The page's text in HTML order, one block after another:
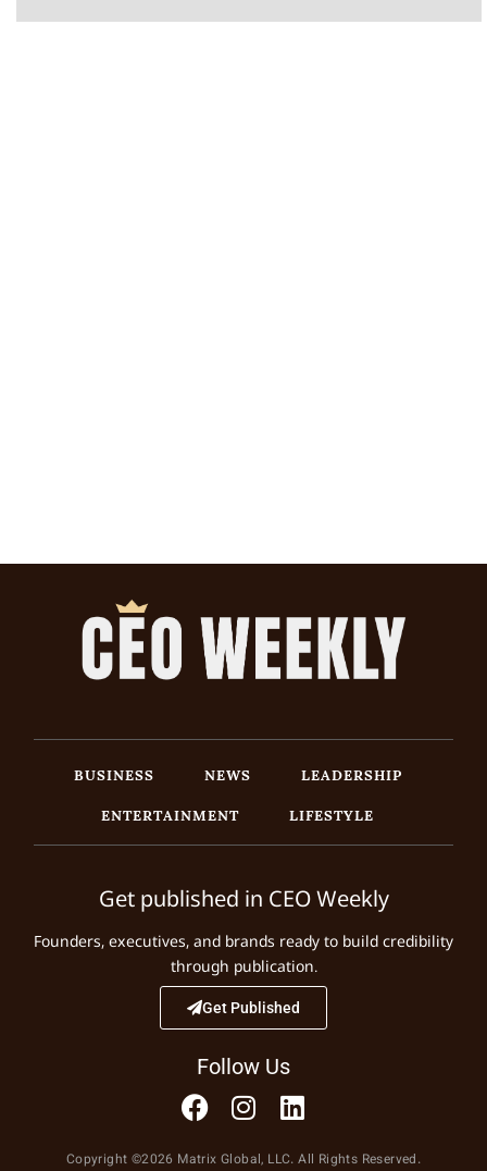
BUSINESS NEWS
LEADERSHIP
ENTERTAINMENT
LIFESTYLE
Get published in CEO Weekly
Founders, executives, and brands ready to build credibility
through publication.
Get Published
Follow Us
Copyright ©2026 Matrix Global, LLC. All Rights Reserved.